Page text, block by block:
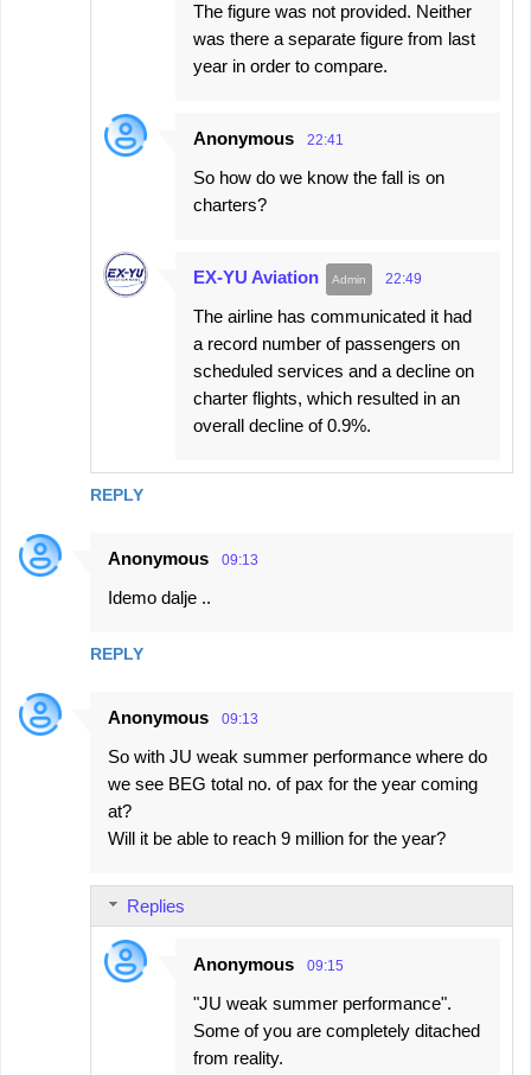
REPLY
The figure was not provided. Neither
was there a separate figure from last
year in order to compare.
Anonymous 22:41
So how do we know the fall is on
charters?
EX-YU Aviation 22:49
The airline has communicated it had
a record number of passengers on
scheduled services and a decline on
charter flights, which resulted in an
overall decline of 0.9%.
Anonymous 09:13
Idemo dalje ..
REPLY
Anonymous 09:13
So with JU weak summer performance where do
we see BEG total no. of pax for the year coming
at?
Will it be able to reach 9 million for the year?
Replies
Anonymous 09:15
"JU weak summer performance".
Some of you are completely ditached
from reality.